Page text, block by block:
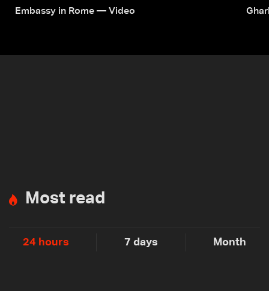
Embassy in Rome — Video
Most read
24 hours 7 days Month